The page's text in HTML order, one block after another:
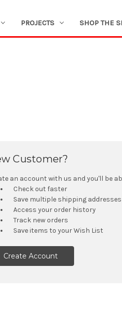
PROJECTS SHOP THE
Customer?
an account with us and you'll be
Check out faster
Save multiple shipping addresses
Access your order history
Track new orders
Save items to your Wish List
Create Account